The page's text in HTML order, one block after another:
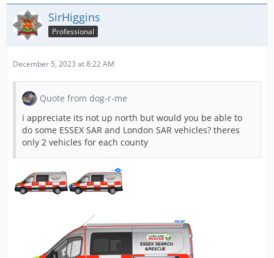
SirHiggins
Professional
December 5, 2023 at 8:22 AM
Quote from dog-r-me
i appreciate its not up north but would you be able to
do some ESSEX SAR and London SAR vehicles? theres
only 2 vehicles for each county